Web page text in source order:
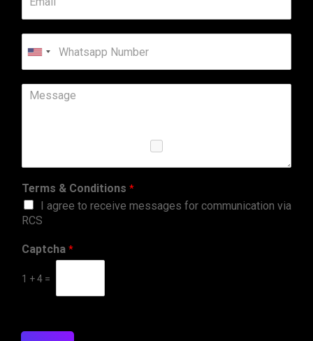
United
States
+1
Terms & Conditions *
I agree to receive messages for communication via
RCS
Captcha *
1 +4 =